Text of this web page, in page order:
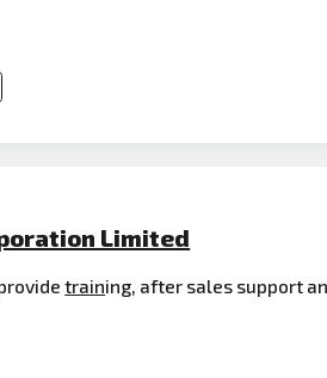
Limited
training, after sales support